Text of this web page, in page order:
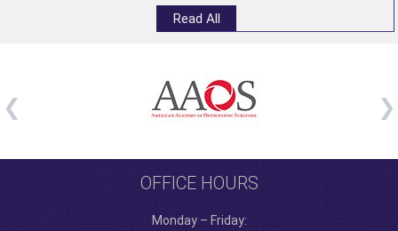
Read All
OFFICE HOURS
Monday – Friday: